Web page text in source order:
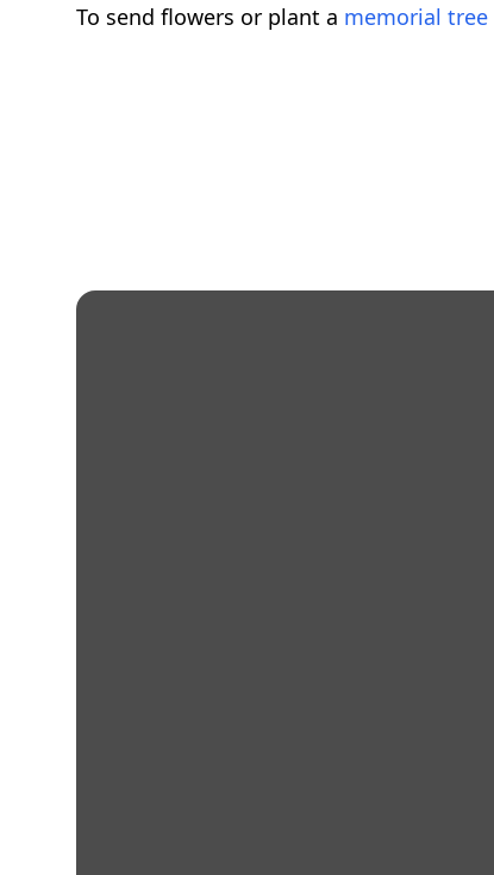
To send flowers or plant a memorial tree